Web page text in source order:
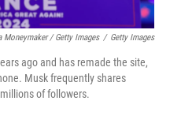
Moneymaker / Getty Images / Getty Images
ago and has remade the site,
Musk frequently shares
of followers.